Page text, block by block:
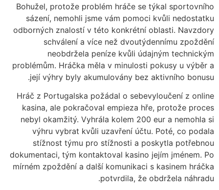
Bohužel, protože problém hráče se týkal sportovního
sázení, nemohli jsme vám pomoci kvůli nedostatku
odborných znalostí v této konkrétní oblasti. Navzdory
schválení a více než dvoutýdennímu zpoždění
neobdržela peníze kvůli údajným technickým
problémům. Hráčka měla v minulosti pokusy u výběr a
její výhry byly akumulovány bez aktivního bonusu.
Hráč z Portugalska požádal o sebevyloučení z online
kasina, ale pokračoval empieza hře, protože proces
nebyl okamžitý. Vyhrála kolem 200 eur a nemohla si
výhru vybrat kvůli uzavření účtu. Poté, co podala
stížnost týmu pro stížnosti a poskytla potřebnou
dokumentaci, tým kontaktoval kasino jejím jménem. Po
mírném zpoždění a další komunikaci s kasinem hráčka
potvrdila, že obdržela náhradu.